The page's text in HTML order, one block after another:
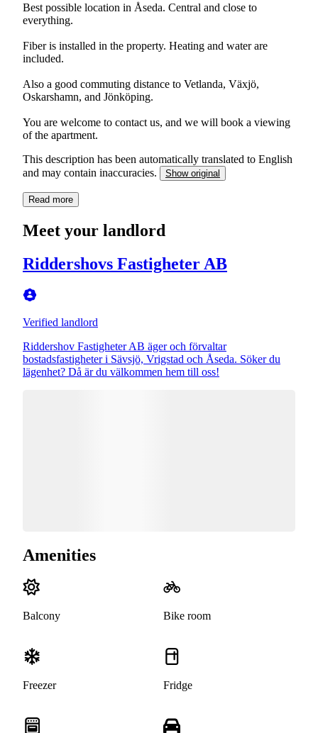
Best possible location in Åseda. Central and close to
everything.
Fiber is installed in the property. Heating and water are
included.
Also a good commuting distance to Vetlanda, Växjö,
Oskarshamn, and Jönköping.
You are welcome to contact us, and we will book a viewing
of the apartment.
This description has been automatically translated to English
and may contain inaccuracies.
Show original
Read more
Meet your landlord
Riddershovs Fastigheter AB
Verified landlord
Riddershov Fastigheter AB äger och förvaltar
bostadsfastigheter i Sävsjö, Vrigstad och Åseda. Söker du
lägenhet? Då är du välkommen hem till oss!
Amenities
Balcony Bike room
Freezer Fridge